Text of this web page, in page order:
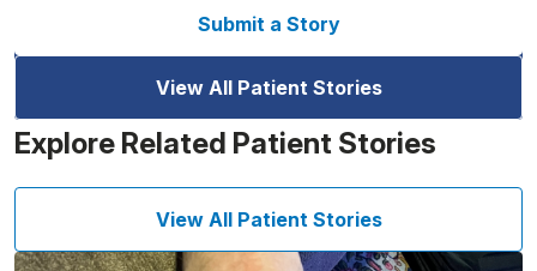
Submit a Story
View All Patient Stories
Explore Related Patient Stories
View All Patient Stories